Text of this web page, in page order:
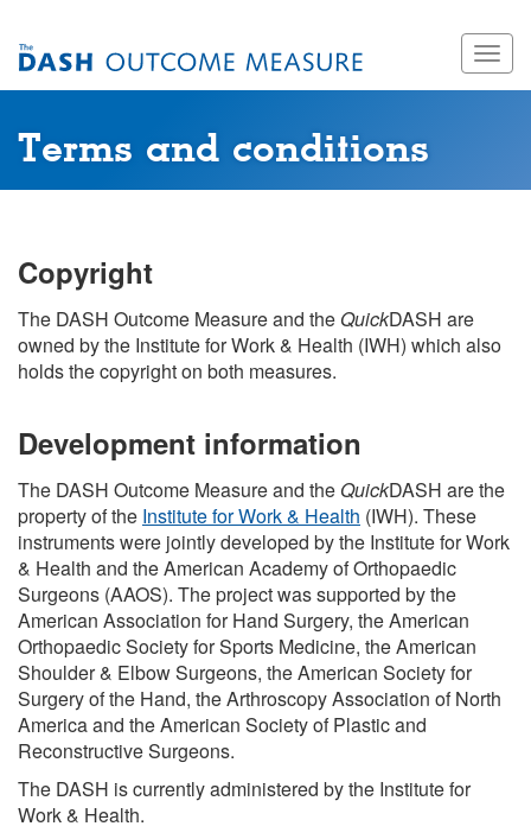
main
Terms and conditions
Copyright
The DASH Outcome Measure and the QuickDASH are
owned by the Institute for Work & Health (IWH) which also
holds the copyright on both measures.
Development information
The DASH Outcome Measure and the QuickDASH are the
property of the Institute for Work & Health (IWH). These
instruments were jointly developed by the Institute for Work
& Health and the American Academy of Orthopaedic
Surgeons (AAOS). The project was supported by the
American Association for Hand Surgery, the American
Orthopaedic Society for Sports Medicine, the American
Shoulder & Elbow Surgeons, the American Society for
Surgery of the Hand, the Arthroscopy Association of North
America and the American Society of Plastic and
Reconstructive Surgeons.
The DASH is currently administered by the Institute for
Work & Health.